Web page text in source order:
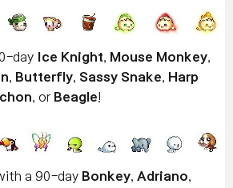
day Ice Knight, Mouse Monkey,
, Butterfly, Sassy Snake, Harp
, or Beagle!
a 90-day Bonkey Adriano